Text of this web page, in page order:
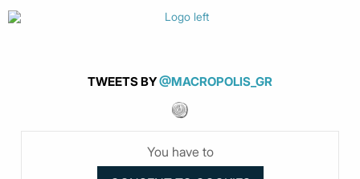
TWEETS BY@MACROPOLIS_GR
You have to